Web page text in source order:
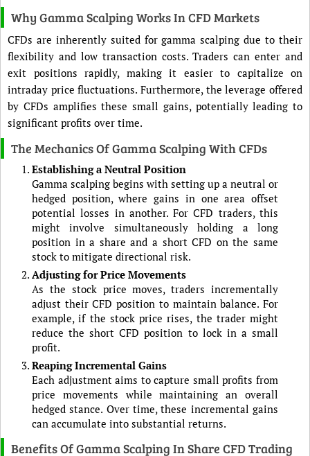
Why Gamma Scalping Works In CFD Markets
CFDs are inherently suited for gamma scalping due to their
flexibility and low transaction costs. Traders can enter and
exit positions rapidly, making it easier to capitalize on
intraday price fluctuations. Furthermore, the leverage offered
by CFDs amplifies these small gains, potentially leading to
significant profits over time.
The Mechanics Of Gamma Scalping With CFDs
Establishing a Neutral Position
Gamma scalping begins with setting up a neutral or
hedged position, where gains in one area offset
potential losses in another. For CFD traders, this
might involve simultaneously holding a long
position in a share and a short CFD on the same
stock to mitigate directional risk.
Adjusting for Price Movements
As the stock price moves, traders incrementally
adjust their CFD position to maintain balance. For
example, if the stock price rises, the trader might
reduce the short CFD position to lock in a small
profit.
Reaping Incremental Gains
Each adjustment aims to capture small profits from
price movements while maintaining an overall
hedged stance. Over time, these incremental gains
can accumulate into substantial returns.
Benefits Of Gamma Scalping In Share CFD Trading